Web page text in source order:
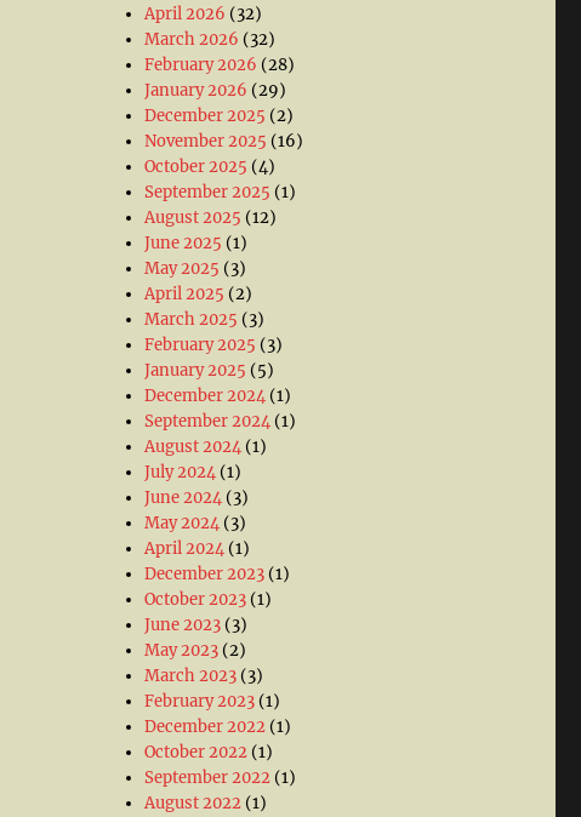
April 2026 (32)
March 2026 (32)
February 2026 (28)
January 2026 (29)
December 2025 (2)
November 2025 (16)
October 2025 (4)
September 2025 (1)
August 2025 (12)
June 2025 (1)
May 2025 (3)
April 2025 (2)
March 2025 (3)
February 2025 (3)
January 2025 (5)
December 2024 (1)
September 2024 (1)
August 2024 (1)
July 2024 (1)
June 2024 (3)
May 2024 (3)
April 2024 (1)
December 2023 (1)
October 2023 (1)
June 2023 (3)
May 2023 (2)
March 2023 (3)
February 2023 (1)
December 2022 (1)
October 2022 (1)
September 2022 (1)
August 2022 (1)